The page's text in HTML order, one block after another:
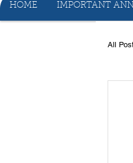
HOME IMPORTANT
All